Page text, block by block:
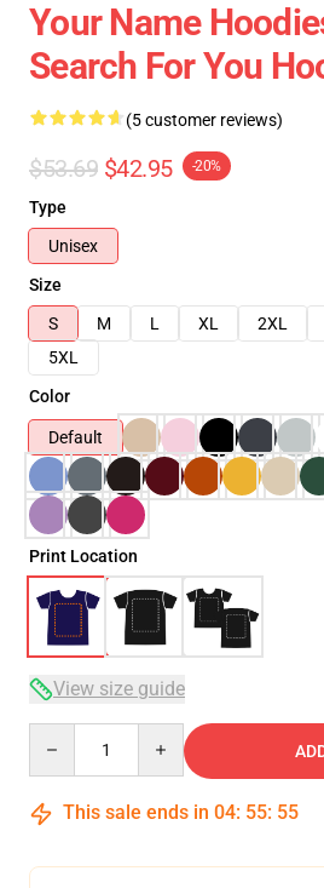
Your Name
Search For You
(5 customer reviews)
$53.69 $42.95 -20%
Type
Unisex
Size
S
M L XL 2XL
5XL
Color
Default
Print Location
View size guide
This sale ends in 04: 55: 54